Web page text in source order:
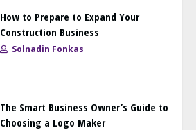
How to Prepare to Expand Your
Construction Business
Solnadin Fonkas
The Smart Business Owner’s Guide to
Choosing a Logo Maker